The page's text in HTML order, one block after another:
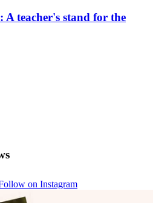
teacher's stand for the
on Instagram